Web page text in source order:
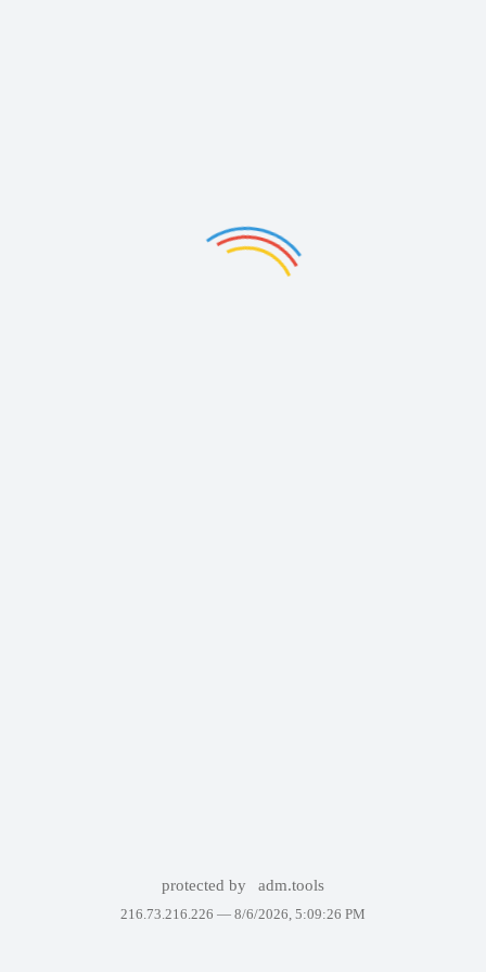
protected by adm.tools
216.73.216.226 — 8/6/2026, 5:09:26 PM